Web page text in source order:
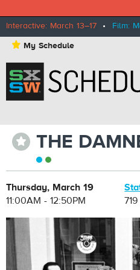
Interactive: March 13–17 • Film:
⋆ My Schedule
⋆ THE
Thursday, March 19
11:00AM - 12:50PM